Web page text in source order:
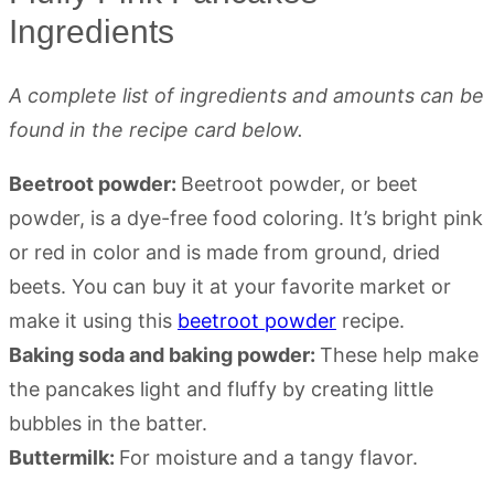
Ingredients
A complete list of ingredients and amounts can be
found in the recipe card below.
Beetroot powder: Beetroot powder, or beet
powder, is a dye-free food coloring. It’s bright pink
or red in color and is made from ground, dried
beets. You can buy it at your favorite market or
make it using this beetroot powder recipe.
Baking soda and baking powder: These help make
the pancakes light and fluffy by creating little
bubbles in the batter.
Buttermilk: For moisture and a tangy flavor.